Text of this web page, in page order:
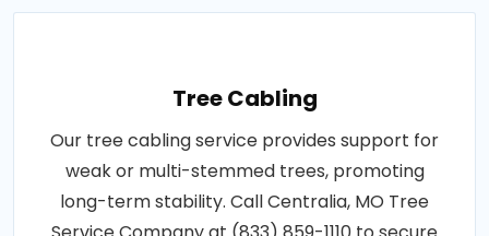
Tree Cabling
Our tree cabling service provides support for
weak or multi-stemmed trees, promoting
long-term stability. Call Centralia, MO Tree